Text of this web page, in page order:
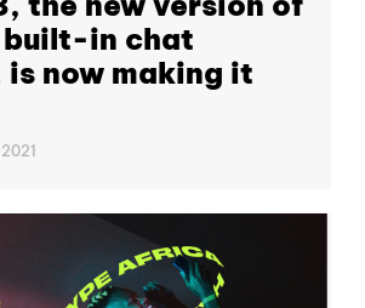
built-in chat
now making it